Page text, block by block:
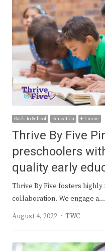
Back-to-School Education + 1 more
Thrive By Five
preschoolers
quality early
Thrive By Five fosters
collaboration. We engage a…
August 4, 2022
Author
TWC